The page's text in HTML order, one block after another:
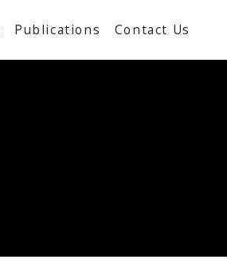
Publications Contact Us